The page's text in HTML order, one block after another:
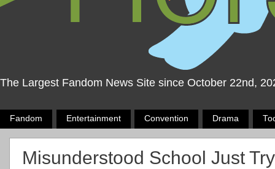
The Largest Fandom News Site since October 22nd,
Fandom Entertainment Convention Drama
Misunderstood School Just